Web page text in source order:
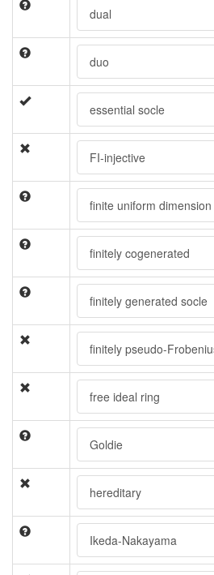
dual
duo
essential socle
FI-injective
finite uniform dimension
finitely cogenerated
finitely generated socle
finitely pseudo-
free ideal ring
Goldie
hereditary
Ikeda-Nakayama